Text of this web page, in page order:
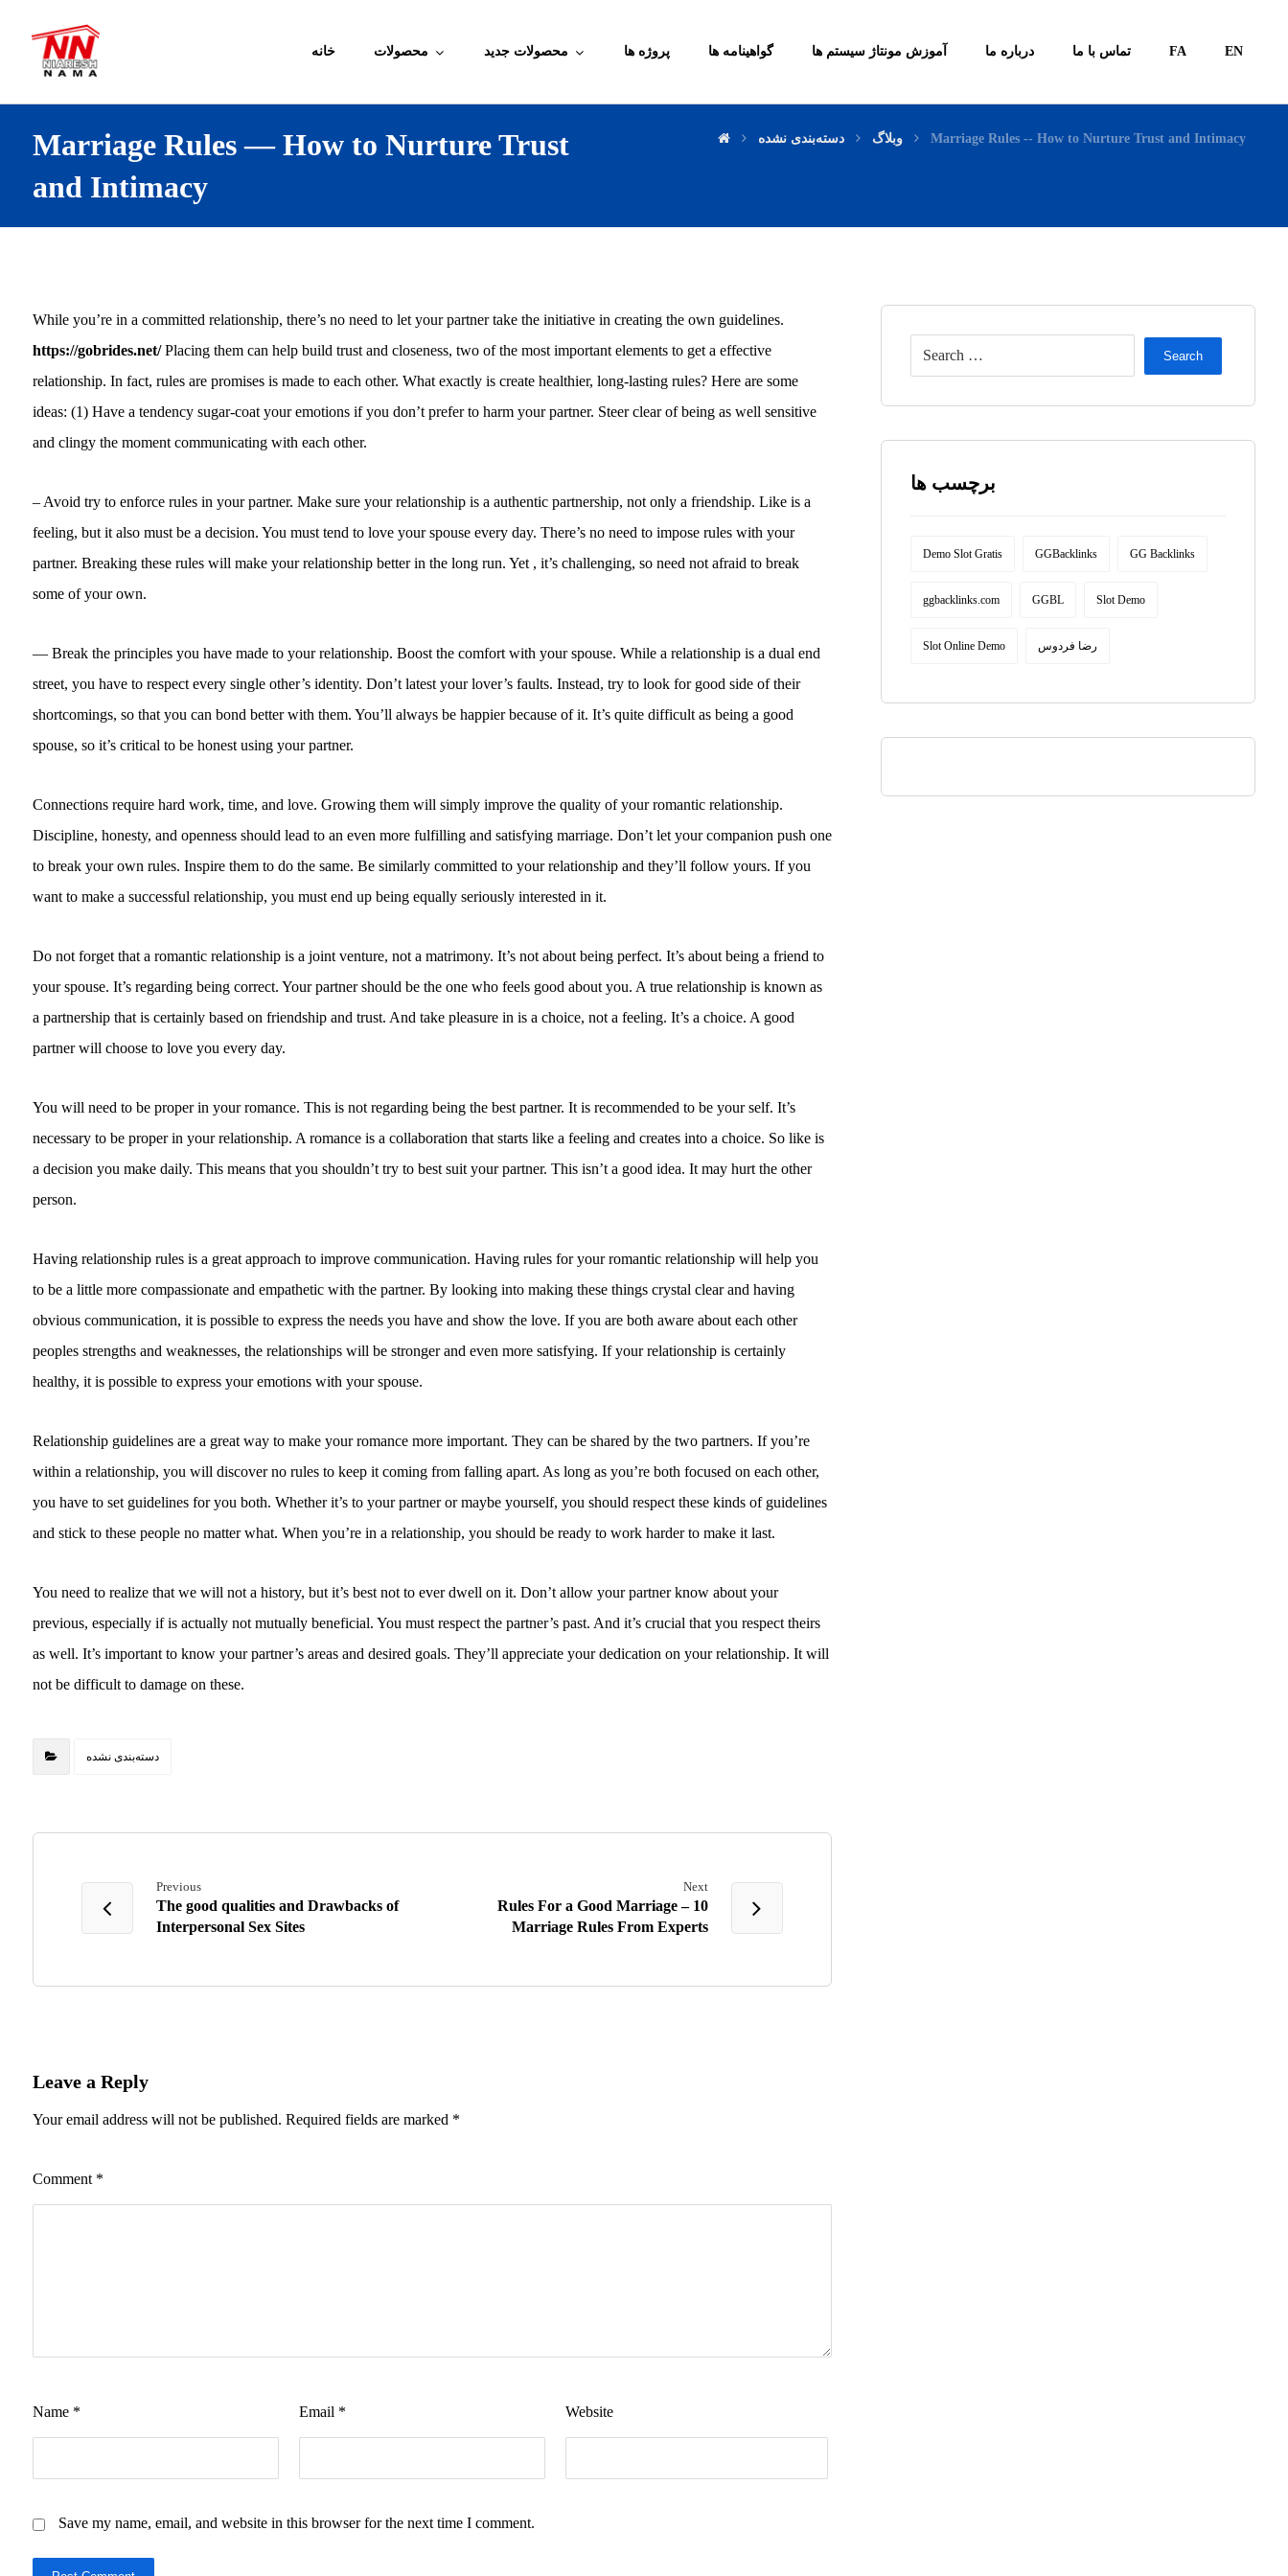
خانه محصولات محصولات جدید پروژه ها گواهینامه ها آموزش مونتاژ سیستم ها درباره ما تماس با ما FA EN
Marriage Rules — How to Nurture Trust
and Intimacy
وبلاگ دسته‌بندی نشده Marriage Rules -- How to Nurture Trust and Intimacy
While you’re in a committed relationship, there’s no need to let your partner take the initiative in creating the own guidelines.
https://gobrides.net/Placing them can help build trust and closeness, two of the most important elements to get a effective
relationship. In fact, rules are promises is made to each other. What exactly is create healthier, long-lasting rules? Here are some
ideas: (1) Have a tendency sugar-coat your emotions if you don’t prefer to harm your partner. Steer clear of being as well sensitive
and clingy the moment communicating with each other.
– Avoid try to enforce rules in your partner. Make sure your relationship is a authentic partnership, not only a friendship. Like is a
feeling, but it also must be a decision. You must tend to love your spouse every day. There’s no need to impose rules with your
partner. Breaking these rules will make your relationship better in the long run. Yet , it’s challenging, so need not afraid to break
some of your own.
— Break the principles you have made to your relationship. Boost the comfort with your spouse. While a relationship is a dual end
street, you have to respect every single other’s identity. Don’t latest your lover’s faults. Instead, try to look for good side of their
shortcomings, so that you can bond better with them. You’ll always be happier because of it. It’s quite difficult as being a good
spouse, so it’s critical to be honest using your partner.
Connections require hard work, time, and love. Growing them will simply improve the quality of your romantic relationship.
Discipline, honesty, and openness should lead to an even more fulfilling and satisfying marriage. Don’t let your companion push one
to break your own rules. Inspire them to do the same. Be similarly committed to your relationship and they’ll follow yours. If you
want to make a successful relationship, you must end up being equally seriously interested in it.
Do not forget that a romantic relationship is a joint venture, not a matrimony. It’s not about being perfect. It’s about being a friend to
your spouse. It’s regarding being correct. Your partner should be the one who feels good about you. A true relationship is known as
a partnership that is certainly based on friendship and trust. And take pleasure in is a choice, not a feeling. It’s a choice. A good
partner will choose to love you every day.
You will need to be proper in your romance. This is not regarding being the best partner. It is recommended to be your self. It’s
necessary to be proper in your relationship. A romance is a collaboration that starts like a feeling and creates into a choice. So like is
a decision you make daily. This means that you shouldn’t try to best suit your partner. This isn’t a good idea. It may hurt the other
person.
Having relationship rules is a great approach to improve communication. Having rules for your romantic relationship will help you
to be a little more compassionate and empathetic with the partner. By looking into making these things crystal clear and having
obvious communication, it is possible to express the needs you have and show the love. If you are both aware about each other
peoples strengths and weaknesses, the relationships will be stronger and even more satisfying. If your relationship is certainly
healthy, it is possible to express your emotions with your spouse.
Relationship guidelines are a great way to make your romance more important. They can be shared by the two partners. If you’re
within a relationship, you will discover no rules to keep it coming from falling apart. As long as you’re both focused on each other,
you have to set guidelines for you both. Whether it’s to your partner or maybe yourself, you should respect these kinds of guidelines
and stick to these people no matter what. When you’re in a relationship, you should be ready to work harder to make it last.
You need to realize that we will not a history, but it’s best not to ever dwell on it. Don’t allow your partner know about your
previous, especially if is actually not mutually beneficial. You must respect the partner’s past. And it’s crucial that you respect theirs
as well. It’s important to know your partner’s areas and desired goals. They’ll appreciate your dedication on your relationship. It will
not be difficult to damage on these.
دسته‌بندی نشده
Previous
The good qualities and Drawbacks of
Interpersonal Sex Sites
Next
Rules For a Good Marriage – 10
Marriage Rules From Experts
Leave a Reply
Your email address will not be published. Required fields are marked *
Comment *
Name * Email * Website
Save my name, email, and website in this browser for the next time I comment.
Search
برچسب ها
Demo Slot Gratis GGBacklinks GG Backlinks
ggbacklinks.com GGBL Slot Demo
Slot Online Demo رضا فردوس